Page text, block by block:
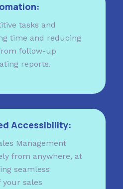
tasks and
time and reducing
follow-up
reports.
Accessibility:
Management
from anywhere, at
seamless
your sales